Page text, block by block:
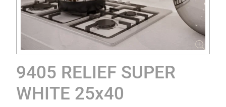
9405 RELIEF SUPER
WHITE 25x40